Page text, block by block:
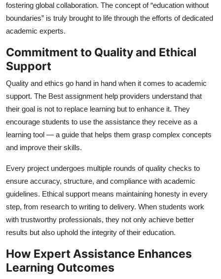
fostering global collaboration. The concept of “education without
boundaries” is truly brought to life through the efforts of dedicated
academic experts.
Commitment to Quality and Ethical
Support
Quality and ethics go hand in hand when it comes to academic
support. The Best assignment help providers understand that
their goal is not to replace learning but to enhance it. They
encourage students to use the assistance they receive as a
learning tool — a guide that helps them grasp complex concepts
and improve their skills.
Every project undergoes multiple rounds of quality checks to
ensure accuracy, structure, and compliance with academic
guidelines. Ethical support means maintaining honesty in every
step, from research to writing to delivery. When students work
with trustworthy professionals, they not only achieve better
results but also uphold the integrity of their education.
How Expert Assistance Enhances
Learning Outcomes